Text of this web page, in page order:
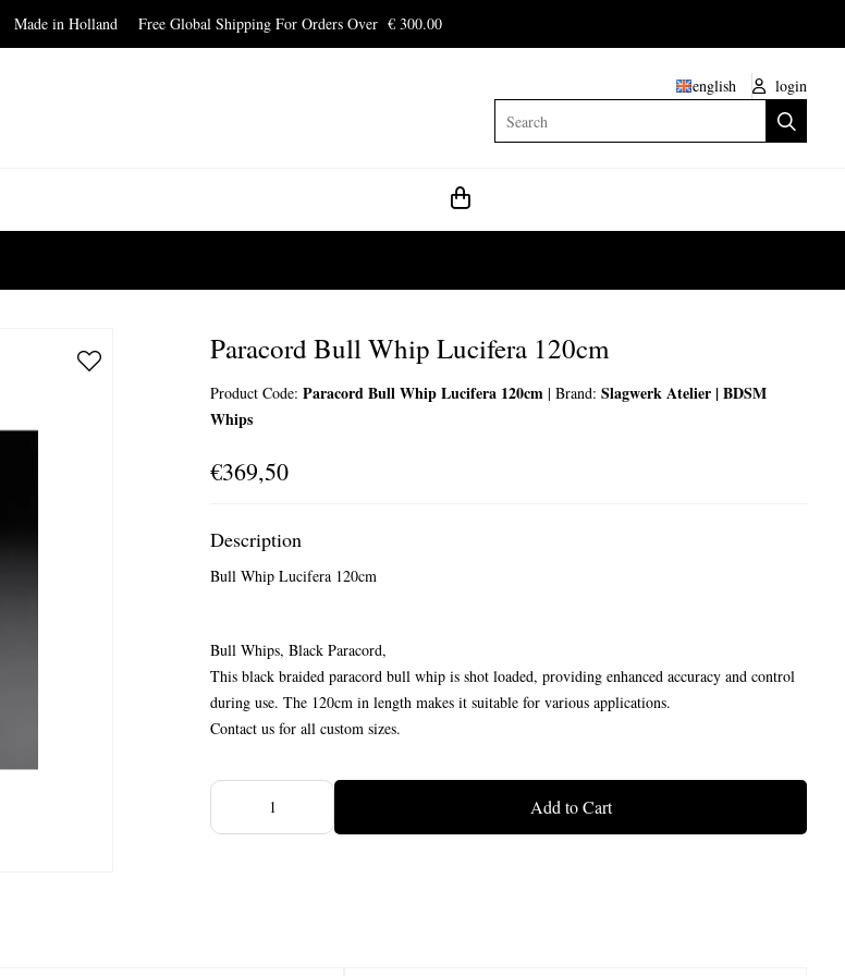
in Holland Free Global Shipping For Orders Over € 300.00
english
login
Paracord Bull Whip Lucifera 120cm
Product Code:Paracord Bull Whip Lucifera 120cm |Brand:Slagwerk Atelier | BDSM
Whips
€369,50
Description
Bull Whip Lucifera 120cm
Bull Whips, Black Paracord,
This black braided paracord bull whip is shot loaded, providing enhanced accuracy and control
during use. The 120cm in length makes it suitable for various applications.
Contact us for all custom sizes.
Add to Cart